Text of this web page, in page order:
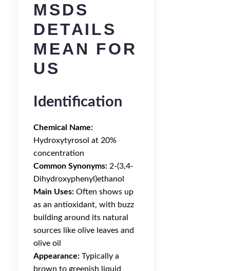
MSDS
DETAILS
MEAN FOR
US
Identification
Chemical Name:
Hydroxytyrosol at 20%
concentration
Common Synonyms: 2-(3,4-
Dihydroxyphenyl)ethanol
Main Uses: Often shows up
as an antioxidant, with buzz
building around its natural
sources like olive leaves and
olive oil
Appearance: Typically a
brown to greenish liquid